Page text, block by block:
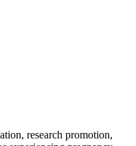
research promotion,